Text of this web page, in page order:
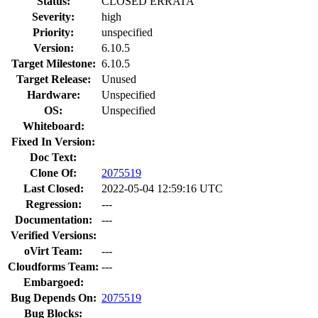
Severity:
high
Priority:
unspecified
Version:
6.10.5
Target Milestone: 6.10.5
Target Release:
Unused
Hardware:
Unspecified
OS:
Unspecified
Whiteboard:
Fixed In Version:
Doc Text:
Clone Of:
2075519
Last Closed:
2022-05-04 12:59:16 UTC
Regression:
---
Documentation:
---
Verified Versions:
oVirt Team:
---
Cloudforms Team: ---
Embargoed:
Bug Depends On: 2075519
Bug Blocks: